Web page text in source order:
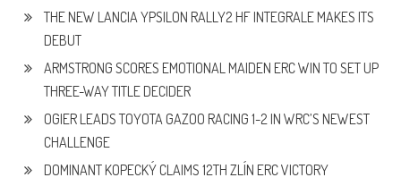
THE NEW LANCIA YPSILON RALLY2 HF INTEGRALE MAKES ITS
DEBUT
ARMSTRONG SCORES EMOTIONAL MAIDEN ERC WIN TO SET UP
THREE-WAY TITLE DECIDER
OGIER LEADS TOYOTA GAZOO RACING 1-2 IN WRC’S NEWEST
CHALLENGE
DOMINANT KOPECKÝ CLAIMS 12TH ZLÍN ERC VICTORY